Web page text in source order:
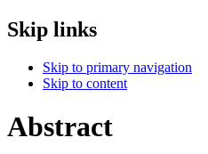
Skip links
Skip to primary navigation
Skip to content
Abstract